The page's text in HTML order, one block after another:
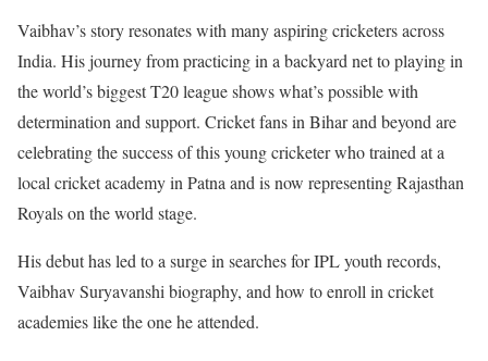
Vaibhav’s story resonates with many aspiring cricketers across
India. His journey from practicing in a backyard net to playing in
the world’s biggest T20 league shows what’s possible with
determination and support. Cricket fans in Bihar and beyond are
celebrating the success of this young cricketer who trained at a
local cricket academy in Patna and is now representing Rajasthan
Royals on the world stage.
His debut has led to a surge in searches for IPL youth records,
Vaibhav Suryavanshi biography, and how to enroll in cricket
academies like the one he attended.